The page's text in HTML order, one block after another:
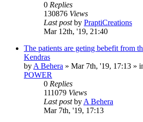
0 Replies
130876 Views
Last postby PraptiCreations
Mar 12th, '19, 21:40
The patients are geting bebefit from
Kendras
by A Behera » Mar 7th, '19, 17:13 »
POWER
0 Replies
111079 Views
Last postby A Behera
Mar 7th, '19, 17:13